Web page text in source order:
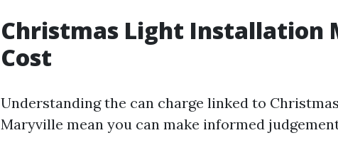
Christmas Light Installation
Cost
Understanding the can charge linked to
Maryville mean you can make informed